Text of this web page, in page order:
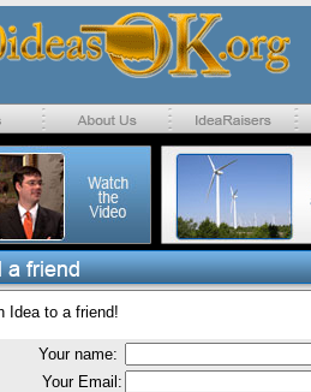
Idea to a friend!
Your name:
Your Email: